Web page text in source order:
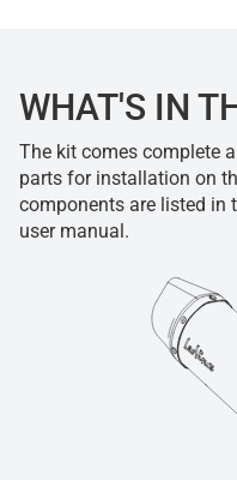
WHAT'S IN
The kit comes complete
parts for installation on
components are listed in
user manual.